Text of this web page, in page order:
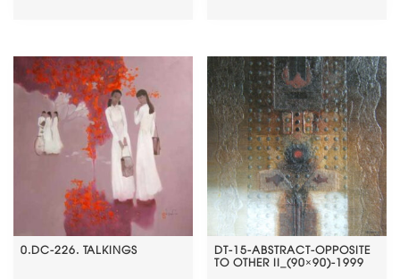
0.DC-226. TALKINGS
DT-15-ABSTRACT-OPPOSITE
TO OTHER II_(90×90)-1999